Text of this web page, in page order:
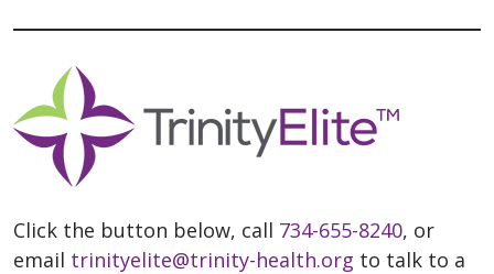
Click the button below, call 734-655-8240, or
email trinityelite@trinity-health.org to talk to a